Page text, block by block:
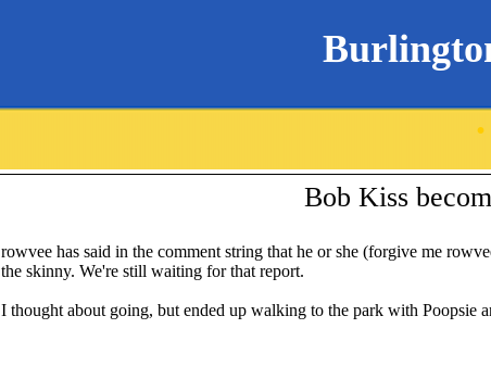
.
Bob Kiss
rowvee has said in the comment string that he or she (forgive me
the skinny. We're still waiting for that report.
I thought about going, but ended up walking to the park with Poopsie